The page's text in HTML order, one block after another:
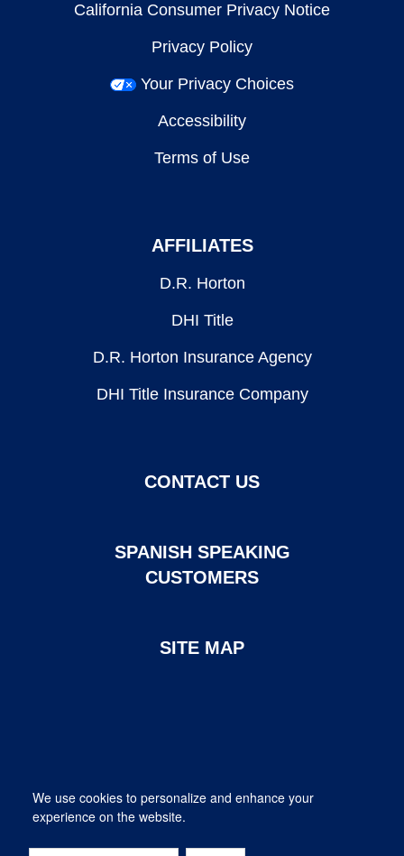
We use cookies to personalize and enhance your
experience on the website.
California Consumer Privacy Notice
Privacy Policy
Your Privacy Choices
Accessibility
Terms of Use
AFFILIATES
D.R. Horton
DHI Title
D.R. Horton Insurance Agency
DHI Title Insurance Company
CONTACT US
SPANISH SPEAKING
CUSTOMERS
SITE MAP
Mortgage Company, Ltd.
Provided for informational purposes only. This is not a commitment
DHI Mortgage Company, Ltd. NMLS #14622. Contact us at 1-800-